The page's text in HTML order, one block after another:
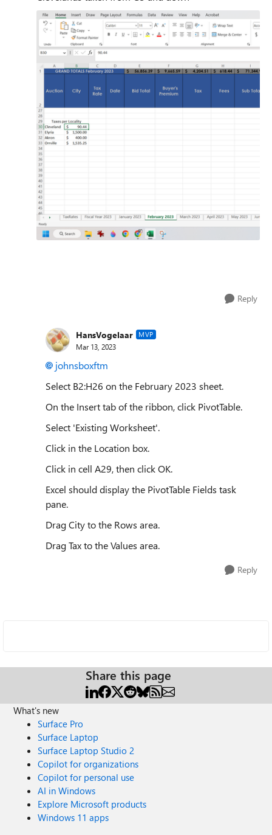
Reply
HansVogelaar MVP
Mar 13, 2023
johnsboxftm
Select B2:H26 on the February 2023 sheet.
On the Insert tab of the ribbon, click PivotTable.
Select 'Existing Worksheet'.
Click in the Location box.
Click in cell A29, then click OK.
Excel should display the PivotTable Fields task
pane.
Drag City to the Rows area.
Drag Tax to the Values area.
Reply
Share this page
What's new
Surface Pro
Surface Laptop
Surface Laptop Studio 2
Copilot for organizations
Copilot for personal use
AI in Windows
Explore Microsoft products
Windows 11 apps